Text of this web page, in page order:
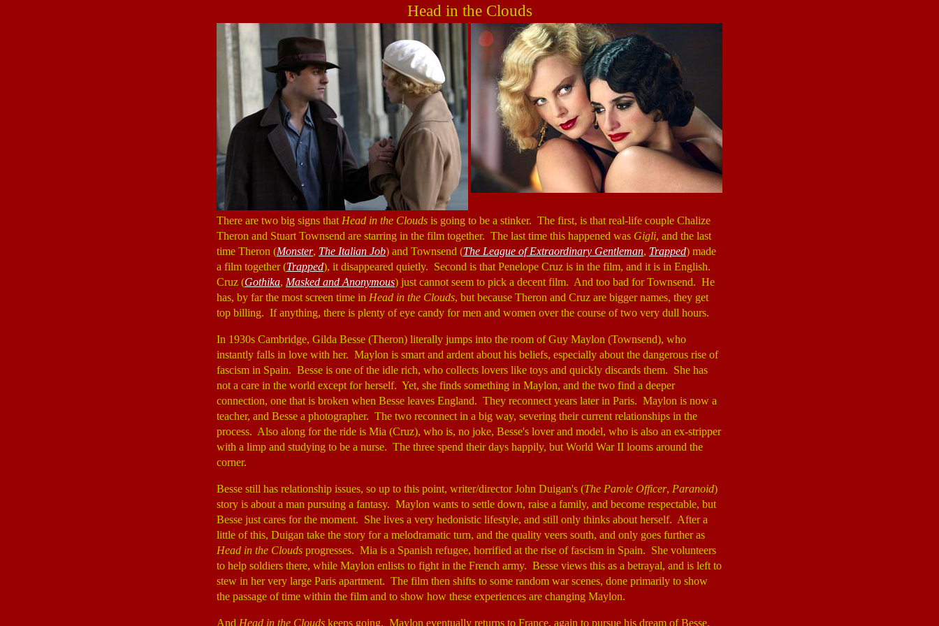
Head in the Clouds
There are two big signs that Head in the Clouds is going to be a stinker. The first, is that real-life couple Chalize
Theron and Stuart Townsend are starring in the film together. The last time this happened was Gigli, and the last
time Theron (Monster, The Italian Job) and Townsend (The League of Extraordinary Gentleman, Trapped) made
a film together (Trapped), it disappeared quietly. Second is that Penelope Cruz is in the film, and it is in English.
Cruz (Gothika, Masked and Anonymous) just cannot seem to pick a decent film. And too bad for Townsend. He
has, by far the most screen time in Head in the Clouds, but because Theron and Cruz are bigger names, they get
top billing. If anything, there is plenty of eye candy for men and women over the course of two very dull hours.
In 1930s Cambridge, Gilda Besse (Theron) literally jumps into the room of Guy Maylon (Townsend), who
instantly falls in love with her. Maylon is smart and ardent about his beliefs, especially about the dangerous rise of
fascism in Spain. Besse is one of the idle rich, who collects lovers like toys and quickly discards them. She has
not a care in the world except for herself. Yet, she finds something in Maylon, and the two find a deeper
connection, one that is broken when Besse leaves England. They reconnect years later in Paris. Maylon is now a
teacher, and Besse a photographer. The two reconnect in a big way, severing their current relationships in the
process. Also along for the ride is Mia (Cruz), who is, no joke, Besse's lover and model, who is also an ex-stripper
with a limp and studying to be a nurse. The three spend their days happily, but World War II looms around the
corner.
Besse still has relationship issues, so up to this point, writer/director John Duigan's (The Parole Officer, Paranoid)
story is about a man pursuing a fantasy. Maylon wants to settle down, raise a family, and become respectable, but
Besse just cares for the moment. She lives a very hedonistic lifestyle, and still only thinks about herself. After a
little of this, Duigan take the story for a melodramatic turn, and the quality veers south, and only goes further as
Head in the Clouds progresses. Mia is a Spanish refugee, horrified at the rise of fascism in Spain. She volunteers
to help soldiers there, while Maylon enlists to fight in the French army. Besse views this as a betrayal, and is left to
stew in her very large Paris apartment. The film then shifts to some random war scenes, done primarily to show
the passage of time within the film and to show how these experiences are changing Maylon.
And Head in the Clouds keeps going. Maylon eventually returns to France, again to pursue his dream of Besse.